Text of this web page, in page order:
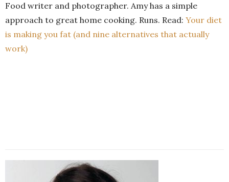
Food writer and photographer. Amy has a simple
approach to great home cooking. Runs. Read: Your diet
is making you fat (and nine alternatives that actually
work)